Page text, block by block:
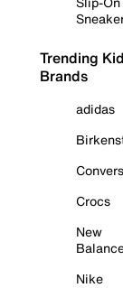
Trending
Brands
adidas
Crocs
New
Nike